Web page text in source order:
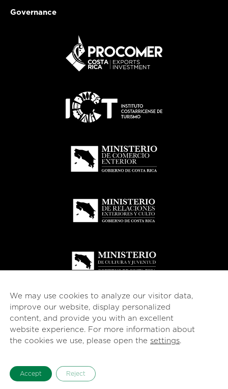
Governance
© 2026esencialCosta Rica
We may use cookies to analyze our visitor data,
improve our website, display personalized
content, and provide you with an excellent
website experience. For more information about
the cookies we use, please open the settings.
Accept Reject